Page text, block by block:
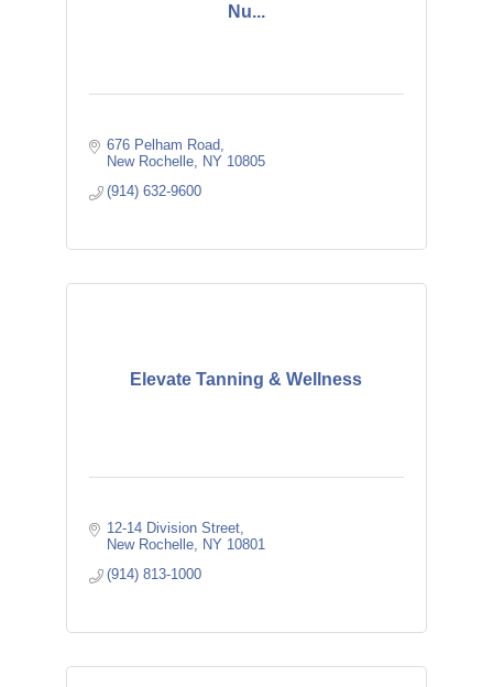
Nu...
676 Pelham Road
New Rochelle
NY 10805
(914) 632-9600
Elevate Tanning & Wellness
12-14 Division Street
New Rochelle
NY 10801
(914) 813-1000